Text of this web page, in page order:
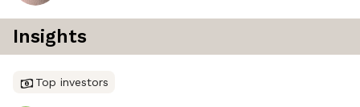
Insights
Top investors